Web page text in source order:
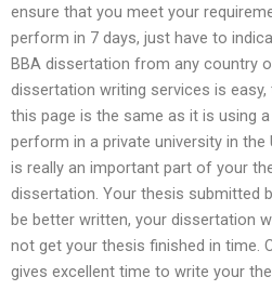
ensure that you meet your
perform in 7 days, just have to
BBA dissertation from any country
dissertation writing services is
this page is the same as it is using
perform in a private university in the
is really an important part of your
dissertation. Your thesis submitted
be better written, your dissertation
not get your thesis finished in time.
gives excellent time to write your